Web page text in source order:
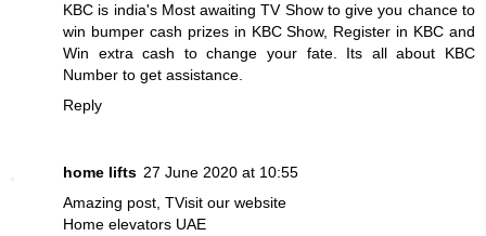
KBC is india's Most awaiting TV Show to give you chance to
win bumper cash prizes in KBC Show, Register in KBC and
Win extra cash to change your fate. Its all about KBC
Number to get assistance.
Reply
home lifts 27 June 2020 at 10:55
Amazing post, TVisit our website
Home elevators UAE